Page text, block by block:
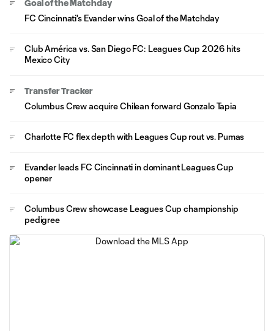
Goal of the Matchday
FC Cincinnati's Evander wins Goal of the Matchday
Club América vs. San Diego FC: Leagues Cup 2026 hits
Mexico City
Transfer Tracker
Columbus Crew acquire Chilean forward Gonzalo Tapia
Charlotte FC flex depth with Leagues Cup rout vs. Pumas
Evander leads FC Cincinnati in dominant Leagues Cup
opener
Columbus Crew showcase Leagues Cup championship
pedigree